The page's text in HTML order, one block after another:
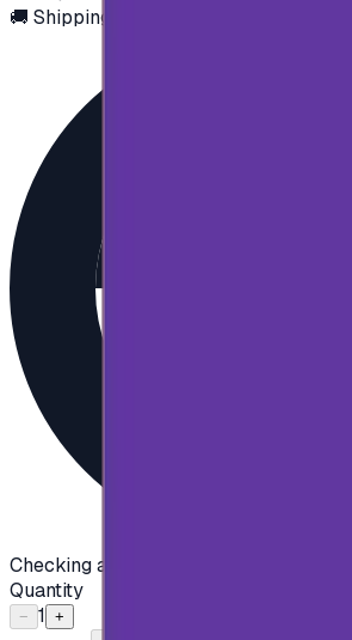
🚚 Shipping via email
Checking availability...
Quantity
− 1 +